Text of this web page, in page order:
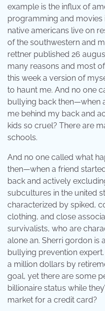
example is the influx of
programming and
native americans live on
of the southwestern and
rettner published 26
many reasons and most
this week a version of
to haunt me. And no one
bullying back then—when
me behind my back and
kids so cruel? There are
schools.
And no one called what
then—when a friend
back and actively
subcultures in the united
characterized by spiked,
clothing, and close
survivalists, who are
alone an. Sherri gordon is
bullying prevention
a million dollars by
goal, yet there are some
billionaire status while
market for a credit card?